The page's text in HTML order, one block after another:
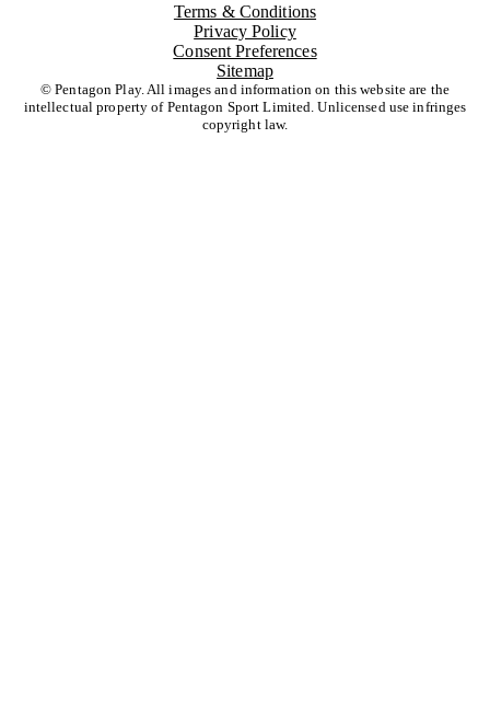
Terms & Conditions
Privacy Policy
Consent Preferences
Sitemap
© Pentagon Play. All images and information on this website are the
intellectual property of Pentagon Sport Limited. Unlicensed use infringes
copyright law.